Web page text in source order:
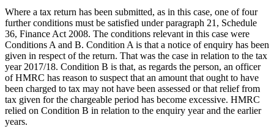
Where a tax return has been submitted, as in this case, one of four
further conditions must be satisfied under paragraph 21, Schedule
36, Finance Act 2008. The conditions relevant in this case were
Conditions A and B. Condition A is that a notice of enquiry has been
given in respect of the return. That was the case in relation to the tax
year 2017/18. Condition B is that, as regards the person, an officer
of HMRC has reason to suspect that an amount that ought to have
been charged to tax may not have been assessed or that relief from
tax given for the chargeable period has become excessive. HMRC
relied on Condition B in relation to the enquiry year and the earlier
years.